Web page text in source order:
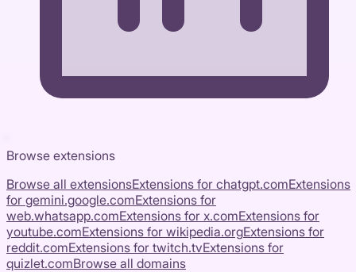
Browse extensions
Browse all extensionsExtensions for chatgpt.comExtensions
for gemini.google.comExtensions for
web.whatsapp.comExtensions for x.comExtensions for
youtube.comExtensions for wikipedia.orgExtensions for
reddit.comExtensions for twitch.tvExtensions for
quizlet.comBrowse all domains